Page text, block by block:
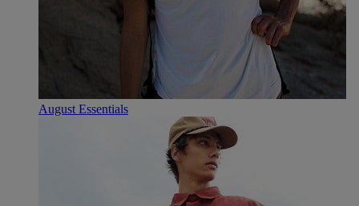
August Essentials